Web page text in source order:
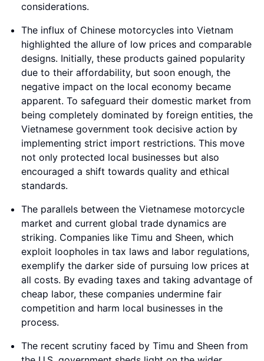
considerations.
The influx of Chinese motorcycles into Vietnam
highlighted the allure of low prices and comparable
designs. Initially, these products gained popularity
due to their affordability, but soon enough, the
negative impact on the local economy became
apparent. To safeguard their domestic market from
being completely dominated by foreign entities, the
Vietnamese government took decisive action by
implementing strict import restrictions. This move
not only protected local businesses but also
encouraged a shift towards quality and ethical
standards.
The parallels between the Vietnamese motorcycle
market and current global trade dynamics are
striking. Companies like Timu and Sheen, which
exploit loopholes in tax laws and labor regulations,
exemplify the darker side of pursuing low prices at
all costs. By evading taxes and taking advantage of
cheap labor, these companies undermine fair
competition and harm local businesses in the
process.
The recent scrutiny faced by Timu and Sheen from